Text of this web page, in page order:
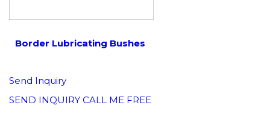
Border Lubricating Bushes
Send Inquiry
SEND INQUIRY CALL ME FREE